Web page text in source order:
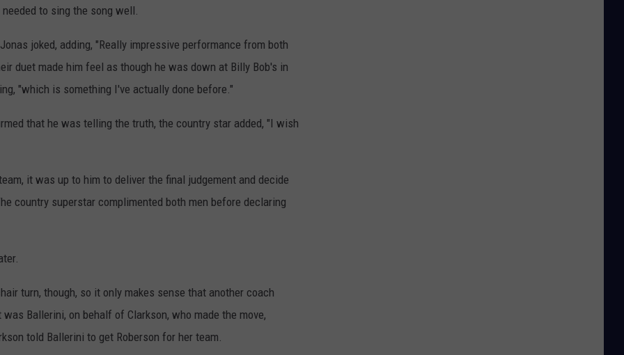
to sing the song well.
joked, adding, "Really impressive performance from both
duet made him feel as though he was down at Billy Bob's in
"which is something I've actually done before."
that he was telling the truth, the country star added, "I wish
it was up to him to deliver the final judgement and decide
country superstar complimented both men before declaring
turn, though, so it only makes sense that another coach
Ballerini, on behalf of Clarkson, who made the move,
told Ballerini to get Roberson for her team.